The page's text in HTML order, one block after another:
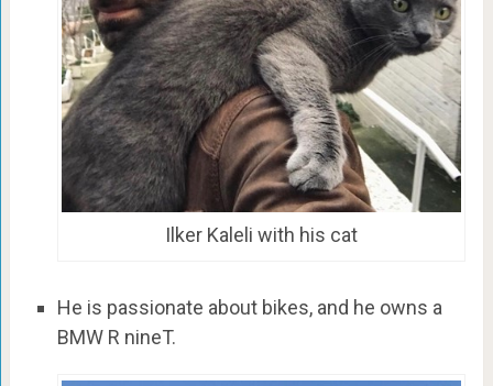
Ilker Kaleli with his cat
He is passionate about bikes, and he owns a
BMW R nineT.